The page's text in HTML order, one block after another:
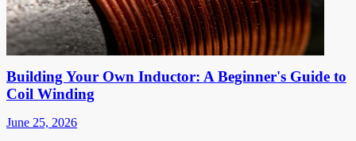
Building Your Own Inductor: A Beginner's Guide to
Coil Winding
June 25, 2026